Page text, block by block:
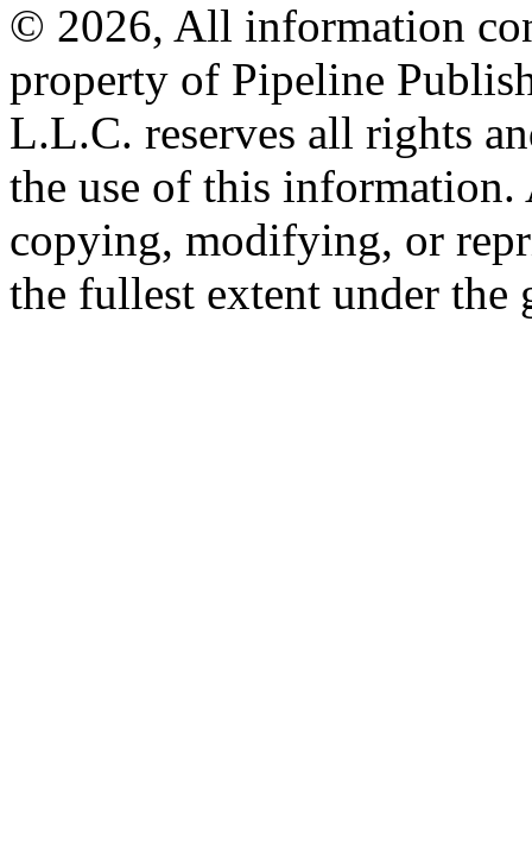
© 2026, All information
property of Pipeline
L.L.C. reserves all rights
the use of this information.
copying, modifying, or
the fullest extent under the